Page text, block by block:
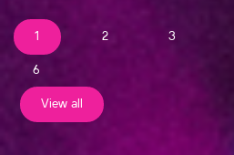
1 2 3
6
View all